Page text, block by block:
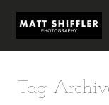
Tag